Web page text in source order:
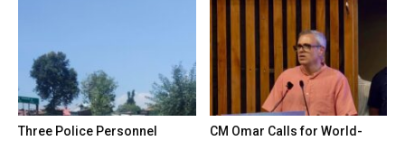
Three Police Personnel
CM Omar Calls for World-